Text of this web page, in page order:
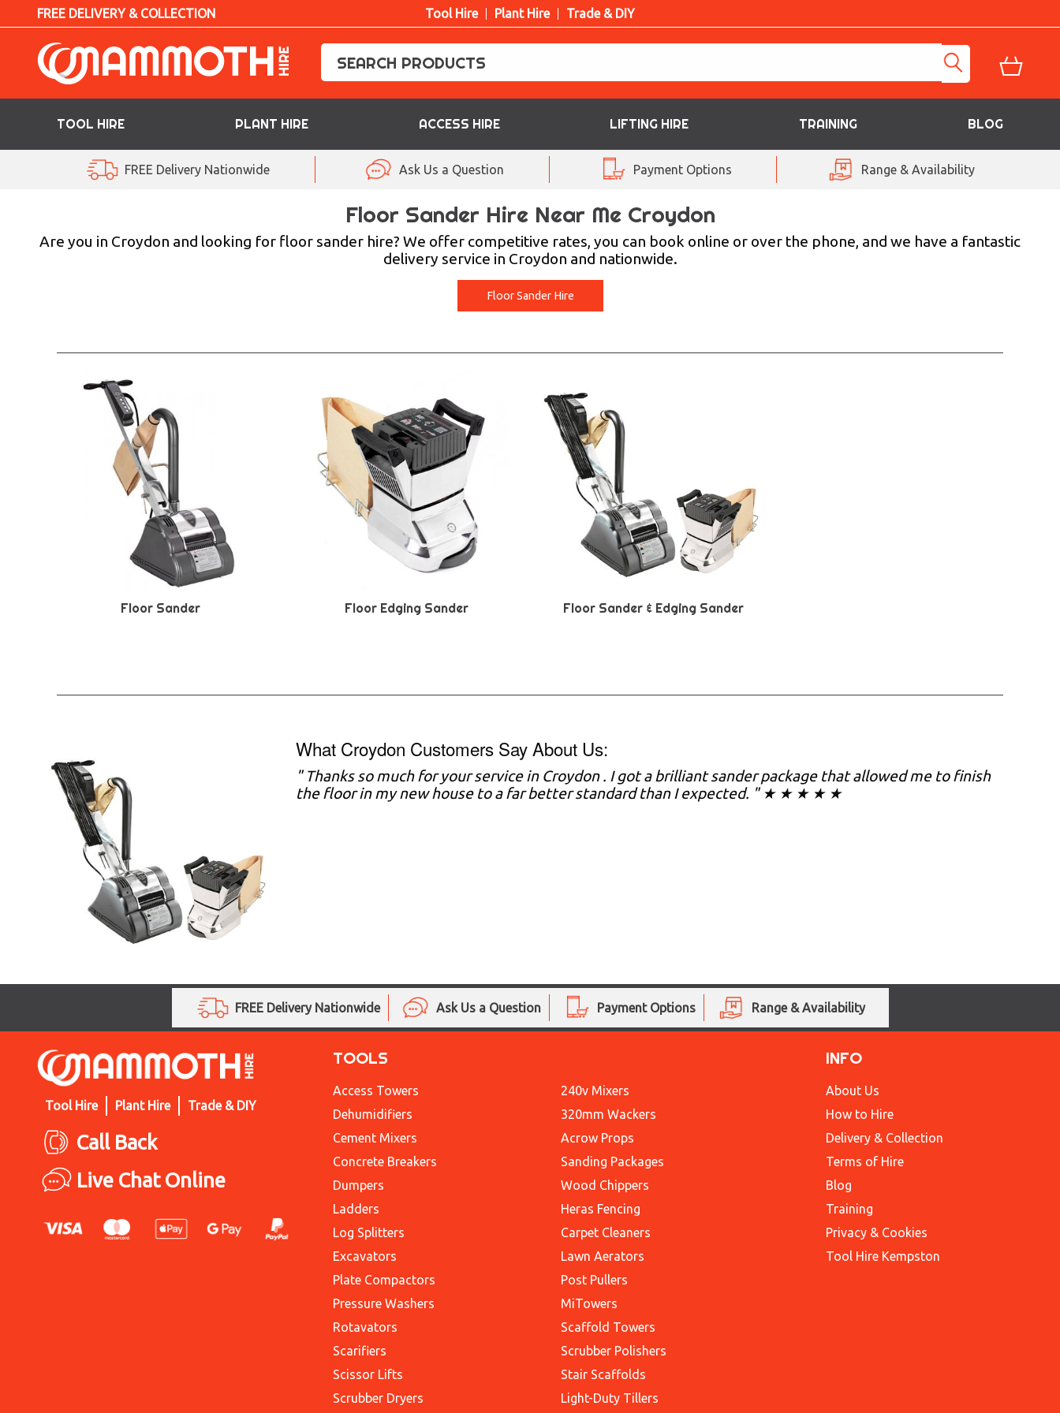
FREE DELIVERY & COLLECTION Tool Hire Plant Hire Trade & DIY
TOOL HIRE PLANT HIRE ACCESS HIRE LIFTING HIRE TRAINING BLOG
ACCESS HIRE
FREE Delivery Nationwide Ask Us a Question Payment Options Range & Availability
Floor Sander Hire Near Me Croydon
Are you in Croydon and looking for floor sander hire? We offer competitive rates, you can book online or over the phone, and we have a fantastic
delivery service in Croydon and nationwide.
Floor Sander Hire
Floor Sander Floor Edging Sander Floor Sander & Edging Sander
What Croydon Customers Say About Us:
" Thanks so much for your service in Croydon . I got a brilliant sander package that allowed me to finish
the floor in my new house to a far better standard than I expected. " ★ ★ ★ ★ ★
FREE Delivery Nationwide Ask Us a Question Payment Options Range & Availability
Tool Hire Plant Hire Trade & DIY
Call Back
Live Chat Online
TOOLS
Access Towers
Dehumidifiers
Cement Mixers
Concrete Breakers
Dumpers
Ladders
Log Splitters
Excavators
Plate Compactors
Pressure Washers
Rotavators
Scarifiers
Scissor Lifts
Scrubber Dryers
240v Mixers
320mm Wackers
Acrow Props
Sanding Packages
Wood Chippers
Heras Fencing
Carpet Cleaners
Lawn Aerators
Post Pullers
MiTowers
Scaffold Towers
Scrubber Polishers
Stair Scaffolds
Light-Duty Tillers
INFO
About Us
How to Hire
Delivery & Collection
Terms of Hire
Blog
Training
Privacy & Cookies
Tool Hire Kempston